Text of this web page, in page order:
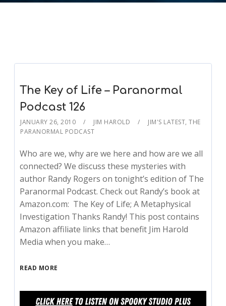
The Key of Life – Paranormal
Podcast 126
JANUARY 26, 2010 JIM HAROLD JIM'S LATEST,THE
PARANORMAL PODCAST
Who are we, why are we here and how are we all
connected? We discuss these mysteries with
author Randy Rogers on tonight’s edition of The
Paranormal Podcast. Check out Randy’s book at
Amazon.com: The Key of Life; A Metaphysical
Investigation Thanks Randy! This post contains
Amazon affiliate links that benefit Jim Harold
Media when you make…
READ MORE